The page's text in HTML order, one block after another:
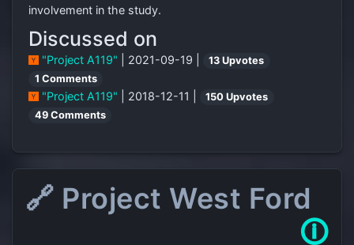
involvement in the study.
Discussed on
"Project A119" | 2021-09-19 |
13 Upvotes
1 Comments
"Project A119" | 2018-12-11 |
150 Upvotes
49 Comments
🔗 Project West Ford
🛈